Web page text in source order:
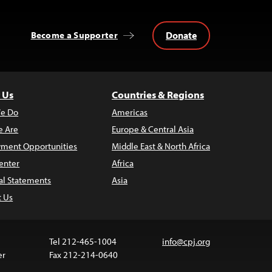
Become a Supporter Donate
Do
Are
Opportunities
Statements
Us
Countries & Regions
Americas
Europe & Central Asia
Middle East & North Africa
Africa
Asia
Tel 212-465-1004
Fax 212-214-0640
info@cpj.org